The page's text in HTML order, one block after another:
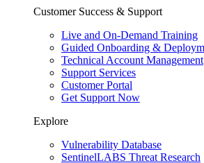
Customer Success & Support
Live and On-Demand Training
Guided Onboarding &
Technical Account Management
Support Services
Customer Portal
Get Support Now
Explore
Vulnerability Database
SentinelLABS Threat Research